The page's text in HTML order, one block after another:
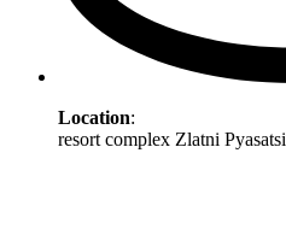
Location:
resort complex Zlatni Pyasatsi